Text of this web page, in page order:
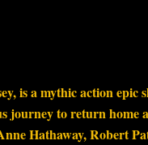
is a mythic action epic
journey to return home
Hathaway, Robert